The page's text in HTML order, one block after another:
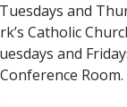
and
Catholic
and
Room.